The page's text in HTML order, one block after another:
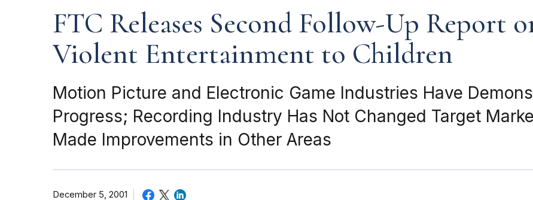
FTC Releases Second Follow-Up Report
Violent Entertainment to Children
Motion Picture and Electronic Game Industries Have
Progress; Recording Industry Has Not Changed Target
Made Improvements in Other Areas
December 5, 2001